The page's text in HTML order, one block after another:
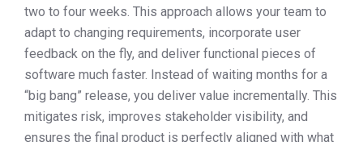
two to four weeks. This approach allows your team to
adapt to changing requirements, incorporate user
feedback on the fly, and deliver functional pieces of
software much faster. Instead of waiting months for a
“big bang” release, you deliver value incrementally. This
mitigates risk, improves stakeholder visibility, and
ensures the final product is perfectly aligned with what